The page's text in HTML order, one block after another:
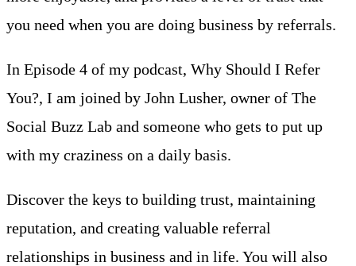
you need when you are doing business by referrals.
In Episode 4 of my podcast, Why Should I Refer
You?, I am joined by John Lusher, owner of The
Social Buzz Lab and someone who gets to put up
with my craziness on a daily basis.
Discover the keys to building trust, maintaining
reputation, and creating valuable referral
relationships in business and in life. You will also